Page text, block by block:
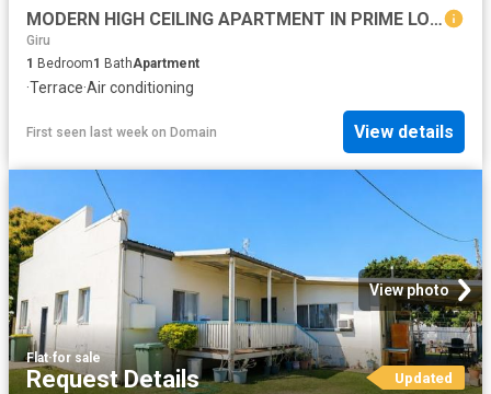
MODERN HIGH CEILING APARTMENT IN PRIME LOCATION, WITH HIGH RETURN
Giru
1 Bedroom1 BathApartment
·Terrace·Air conditioning
First seen last week on Domain View details
View photo
Flat·for sale
Request Details Updated